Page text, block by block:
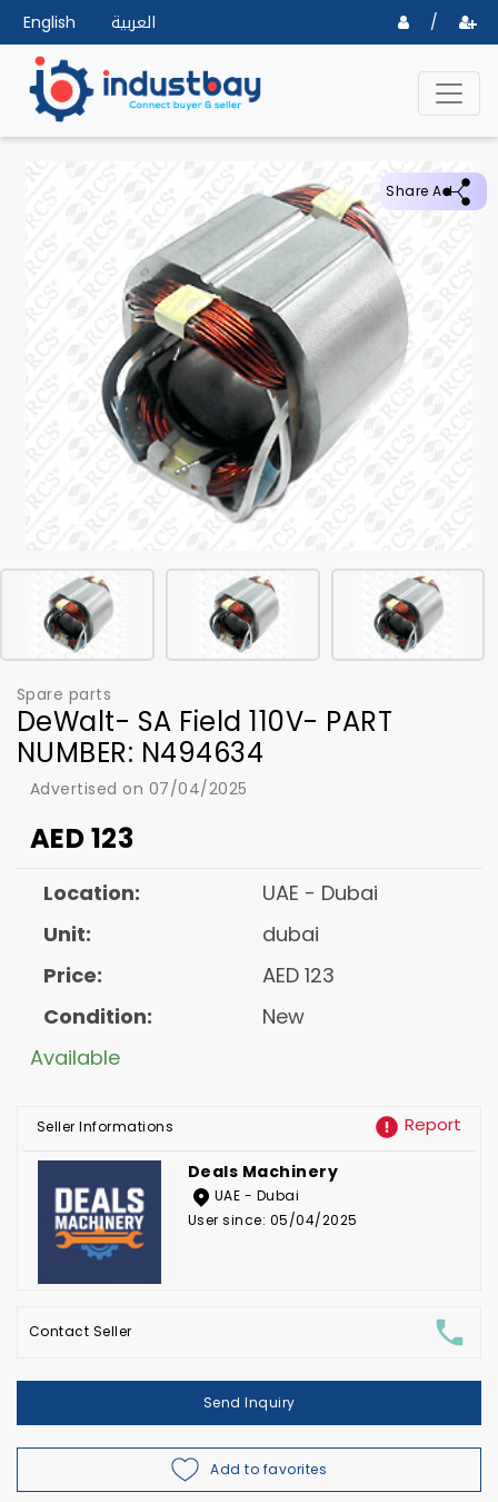
English العربية /
Share Ad
Spare parts
DeWalt- SA Field 110V- PART
NUMBER: N494634
Advertised on 07/04/2025
AED123
Location:
UAE - Dubai
Unit:
dubai
Price:
AED 123
Condition:
New
Available
Seller Informations Report
Deals Machinery
UAE - Dubai
User since: 05/04/2025
Contact Seller
Send Inquiry
Add to favorites